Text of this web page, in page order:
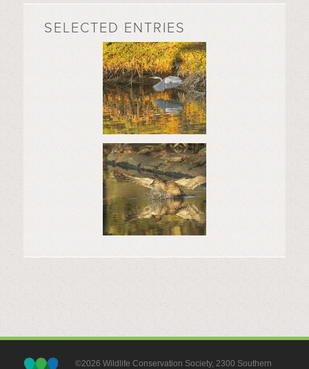
SELECTED ENTRIES
©2026 Wildlife Conservation Society, 2300 Southern